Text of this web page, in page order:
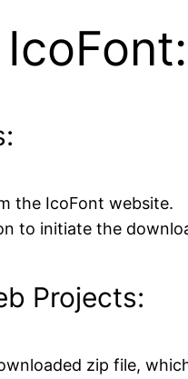
the IcoFont website.
to initiate the
Projects:
zip file,